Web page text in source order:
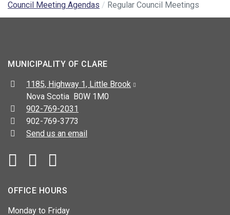
Council Meeting Agendas
Regular Council Meetings
MUNICIPALITY OF CLARE
Address:
1185, Highway 1, Little Brook
Nova Scotia B0W 1M0
Telephone:
902-769-2031
Fax:
902-769-3773
Send us an email
Facebook
OFFICE HOURS
Monday to Friday